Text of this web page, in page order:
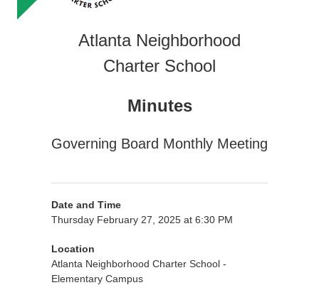
Atlanta Neighborhood
Charter School
Minutes
Governing Board Monthly Meeting
Date and Time
Thursday February 27, 2025 at 6:30 PM
Location
Atlanta Neighborhood Charter School -
Elementary Campus